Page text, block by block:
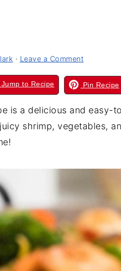
· Leave a Comment
Jump to Recipe Pin Recipe
is a delicious and easy-
shrimp, vegetables,